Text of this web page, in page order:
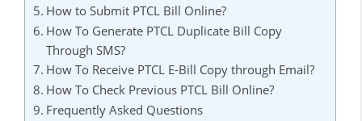
How to Submit PTCL Bill Online?
How To Generate PTCL Duplicate Bill Copy
Through SMS?
How To Receive PTCL E-Bill Copy through Email?
How To Check Previous PTCL Bill Online?
Frequently Asked Questions